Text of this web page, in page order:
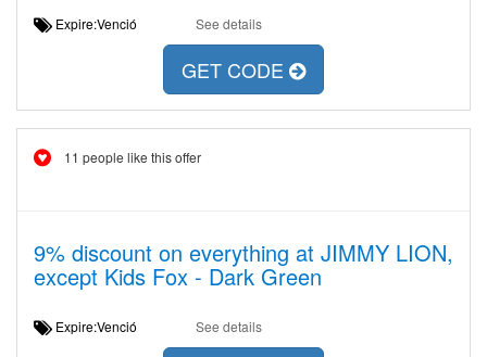
Expire:Venció See details
GET CODE
11 people like this offer
9% discount on everything at JIMMY LION,
except Kids Fox - Dark Green
Expire:Venció See details